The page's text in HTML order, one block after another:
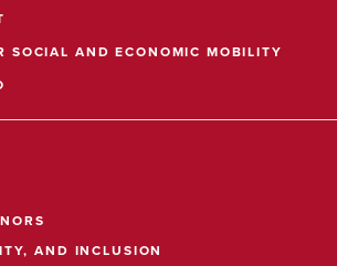
SOCIAL AND ECONOMIC MOBILITY
AND INCLUSION